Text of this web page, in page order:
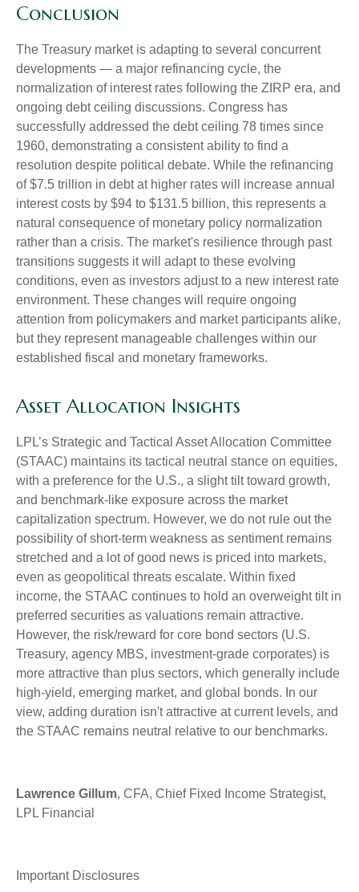
Conclusion
The Treasury market is adapting to several concurrent
developments — a major refinancing cycle, the
normalization of interest rates following the ZIRP era, and
ongoing debt ceiling discussions. Congress has
successfully addressed the debt ceiling 78 times since
1960, demonstrating a consistent ability to find a
resolution despite political debate. While the refinancing
of $7.5 trillion in debt at higher rates will increase annual
interest costs by $94 to $131.5 billion, this represents a
natural consequence of monetary policy normalization
rather than a crisis. The market's resilience through past
transitions suggests it will adapt to these evolving
conditions, even as investors adjust to a new interest rate
environment. These changes will require ongoing
attention from policymakers and market participants alike,
but they represent manageable challenges within our
established fiscal and monetary frameworks.
Asset Allocation Insights
LPL’s Strategic and Tactical Asset Allocation Committee
(STAAC) maintains its tactical neutral stance on equities,
with a preference for the U.S., a slight tilt toward growth,
and benchmark-like exposure across the market
capitalization spectrum. However, we do not rule out the
possibility of short-term weakness as sentiment remains
stretched and a lot of good news is priced into markets,
even as geopolitical threats escalate. Within fixed
income, the STAAC continues to hold an overweight tilt in
preferred securities as valuations remain attractive.
However, the risk/reward for core bond sectors (U.S.
Treasury, agency MBS, investment-grade corporates) is
more attractive than plus sectors, which generally include
high-yield, emerging market, and global bonds. In our
view, adding duration isn't attractive at current levels, and
the STAAC remains neutral relative to our benchmarks.
Lawrence Gillum, CFA, Chief Fixed Income Strategist,
LPL Financial
Important Disclosures